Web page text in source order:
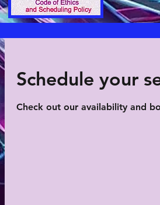
Schedule your
Check out our availability and